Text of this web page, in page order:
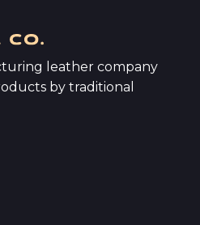
leather company
by traditional